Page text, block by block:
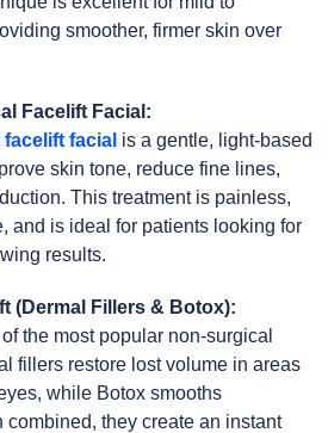
smoother, firmer skin over
Facelift Facial:
facial is a gentle, light-based
skin tone, reduce fine lines,
This treatment is painless,
and is ideal for patients looking for
results.
(Dermal Fillers & Botox):
the most popular non-surgical
fillers restore lost volume in areas
while Botox smooths
they create an instant